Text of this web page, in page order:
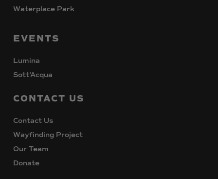
Waterplace Park
EVENTS
Lumina
Sott’Acqua
CONTACT US
Contact Us
Wayfinding Project
Our Team
Donate